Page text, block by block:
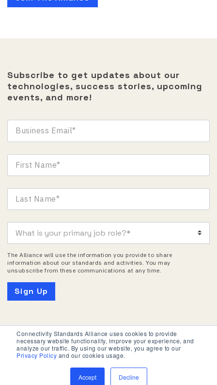
Connectivity Standards Alliance uses cookies to provide
necessary website functionality, improve your experience, and
analyze our traffic. By using our website, you agree to our
Privacy Policy and our cookies usage.
Accept Decline
Subscribe to get updates about our
technologies, success stories, upcoming
events, and more!
The Alliance will use the information you provide to share
information about our standards and activities. You may
unsubscribe from these communications at any time.
Privacy Policy
Terms of Use